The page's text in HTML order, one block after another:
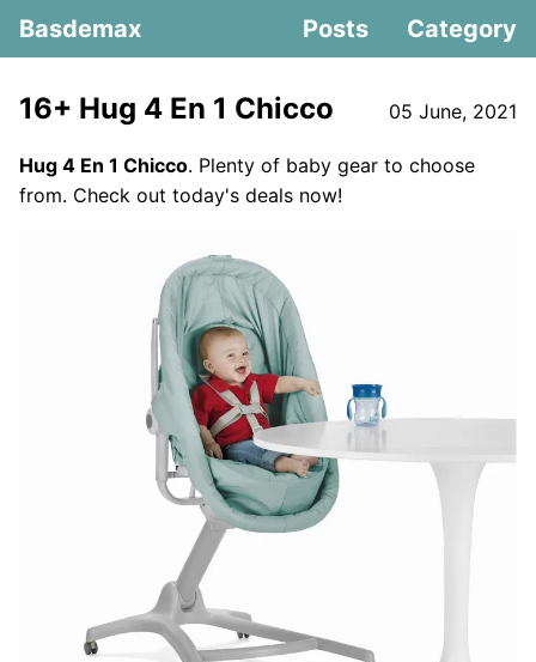
Basdemax Posts Category
16+ Hug 4 En 1 Chicco 05 June, 2021
Hug 4 En 1 Chicco. Plenty of baby gear to choose
from. Check out today's deals now!